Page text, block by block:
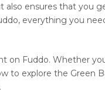
ensures that
everything you
on Fuddo. Whether
to explore the Green